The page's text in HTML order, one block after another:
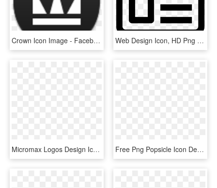
Crown Icon Image - Facebook, HD Png Download Web Design Icon, HD Png Download
Micromax Logos Design Icons Png - Micromax New Hd Logo, Transparent Png Free Png Popsicle Icon Design, Transparent Png